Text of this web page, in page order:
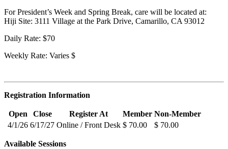
For President’s Week and Spring Break, care will be located at:
Hiji Site: 3111 Village at the Park Drive, Camarillo, CA 93012
Daily Rate: $70
Weekly Rate: Varies $
Registration Information
Open Close Register At Member Non-Member
4/1/26 6/17/27 Online / Front Desk $ 70.00 $ 70.00
Available Sessions